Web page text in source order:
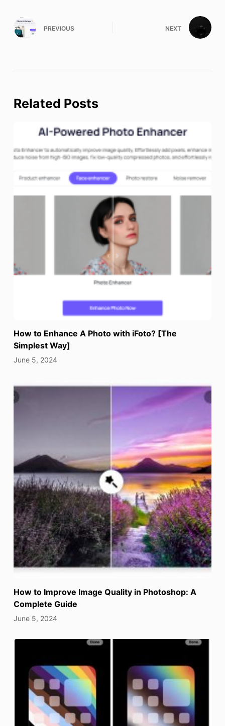
PREVIOUS NEXT
Related Posts
How to Enhance A Photo with iFoto? [The
Simplest Way]
June 5, 2024
How to Improve Image Quality in Photoshop: A
Complete Guide
June 5, 2024